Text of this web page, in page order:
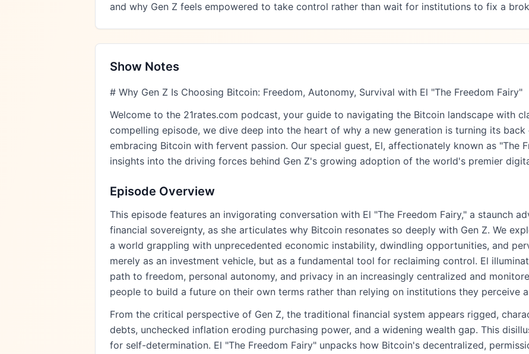
and why Gen Z feels empowered to take control rather than wait for institutions to fix a
Show Notes
# Why Gen Z Is Choosing Bitcoin: Freedom, Autonomy, Survival with El "The Freedom Fairy"
Welcome to the 21rates.com podcast, your guide to navigating the Bitcoin landscape with
compelling episode, we dive deep into the heart of why a new generation is turning its
embracing Bitcoin with fervent passion. Our special guest, El, affectionately known as "The
insights into the driving forces behind Gen Z's growing adoption of the world's premier
Episode Overview
This episode features an invigorating conversation with El "The Freedom Fairy," a staunch
financial sovereignty, as she articulates why Bitcoin resonates so deeply with Gen Z. We
a world grappling with unprecedented economic instability, dwindling opportunities, and
merely as an investment vehicle, but as a fundamental tool for reclaiming control. El
path to freedom, personal autonomy, and privacy in an increasingly centralized and
people to build a future on their own terms rather than relying on institutions they perceive
From the critical perspective of Gen Z, the traditional financial system appears rigged,
debts, unchecked inflation eroding purchasing power, and a widening wealth gap. This
for self-determination. El "The Freedom Fairy" unpacks how Bitcoin's decentralized,